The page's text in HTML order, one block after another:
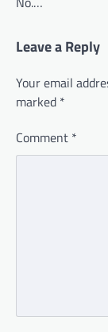
Leave a Reply
Your email
marked *
Comment *